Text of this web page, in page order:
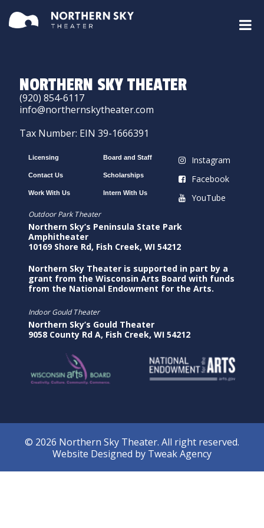
NORTHERN SKY THEATER
(920) 854-6117
info@northernskytheater.com
Tax Number: EIN 39-1666391
Licensing
Contact Us
Work With Us
Board and Staff
Scholarships
Intern With Us
Instagram
Facebook
YouTube
Outdoor Park Theater
Northern Sky’s Peninsula State Park
Amphitheater
10169 Shore Rd, Fish Creek, WI 54212
Northern Sky Theater is supported in part by a
grant from the Wisconsin Arts Board with funds
from the National Endowment for the Arts.
Indoor Gould Theater
Northern Sky’s Gould Theater
9058 County Rd A, Fish Creek, WI 54212
© 2026 Northern Sky Theater. All right reserved.
Website Designed by Tweak Agency